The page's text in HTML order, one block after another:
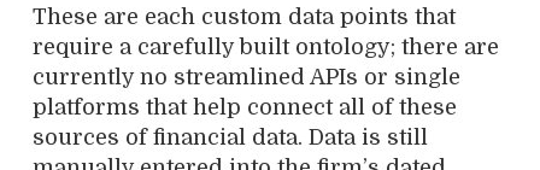
These are each custom data points that
require a carefully built ontology; there are
currently no streamlined APIs or single
platforms that help connect all of these
sources of financial data. Data is still